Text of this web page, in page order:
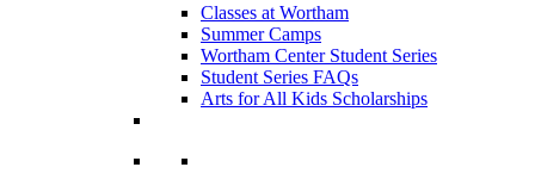
Classes at Wortham
Summer Camps
Wortham Center Student Series
Student Series FAQs
Arts for All Kids Scholarships